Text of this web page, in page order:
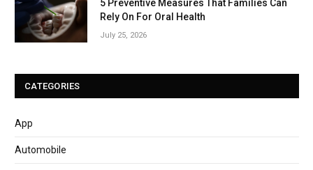
5 Preventive Measures That Families Can
Rely On For Oral Health
July 25, 2026
CATEGORIES
App
Automobile